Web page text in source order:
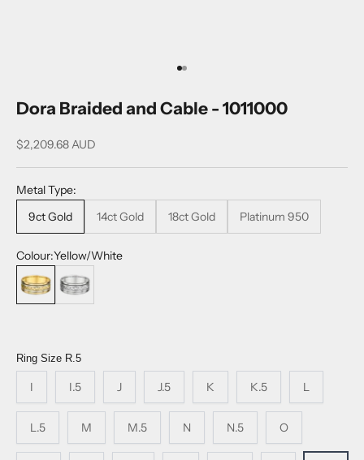
Go to item 1
Go to item 2
Dora Braided and Cable - 1011000
Sale price
$2,209.68 AUD
Metal Type:
9ct Gold
14ct Gold 18ct Gold Platinum 950
Colour:Yellow/White
Yellow/White
Platinum
Ring Size R.5
I I.5 J J.5 K K.5 L
L.5 M M.5 N N.5 O